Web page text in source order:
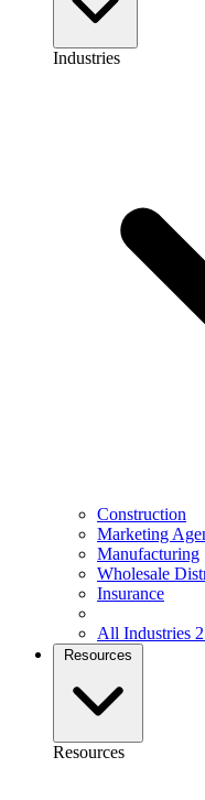
Industries
Construction
Marketing
Manufacturing
Wholesale
Insurance
All Industries
Resources
Resources